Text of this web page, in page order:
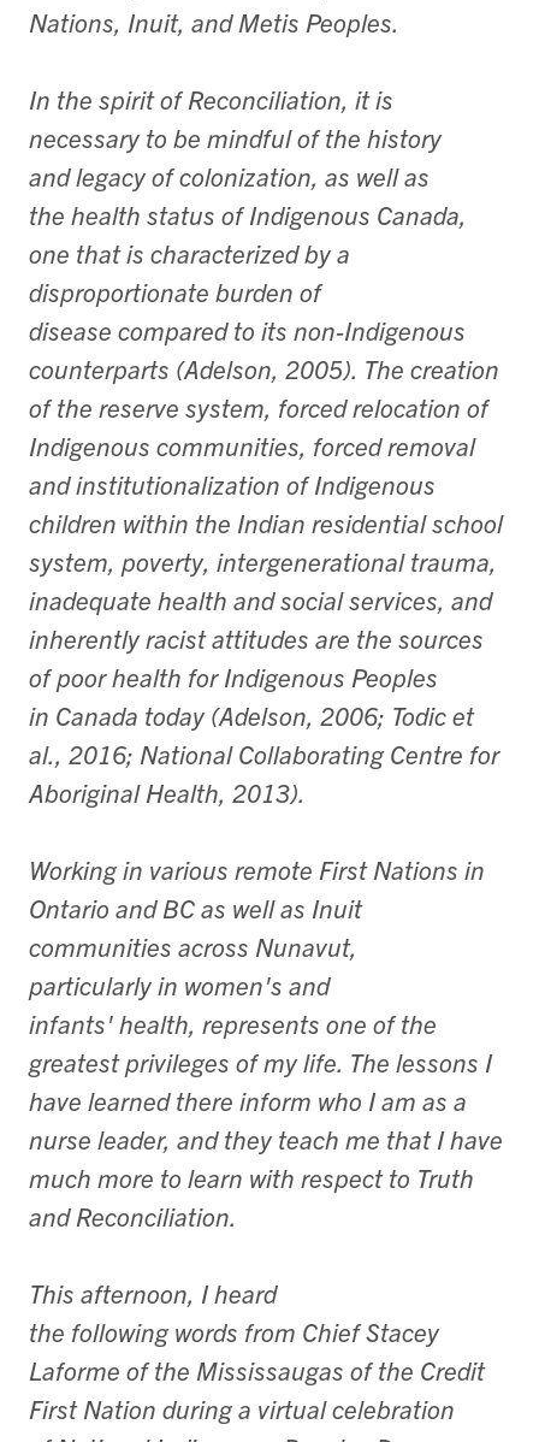
Nations, Inuit, and Metis Peoples.
In the spirit of Reconciliation, it is
necessary to be mindful of the history
and legacy of colonization, as well as
the health status of Indigenous Canada,
one that is characterized by a
disproportionate burden of
disease compared to its non-Indigenous
counterparts (Adelson, 2005). The creation
of the reserve system, forced relocation of
Indigenous communities, forced removal
and institutionalization of Indigenous
children within the Indian residential school
system, poverty, intergenerational trauma,
inadequate health and social services, and
inherently racist attitudes are the sources
of poor health for Indigenous Peoples
in Canada today (Adelson, 2006; Todic et
al., 2016; National Collaborating Centre for
Aboriginal Health, 2013).
Working in various remote First Nations in
Ontario and BC as well as Inuit
communities across Nunavut,
particularly in women's and
infants' health, represents one of the
greatest privileges of my life. The lessons I
have learned there inform who I am as a
nurse leader, and they teach me that I have
much more to learn with respect to Truth
and Reconciliation.
This afternoon, I heard
the following words from Chief Stacey
Laforme of the Mississaugas of the Credit
First Nation during a virtual celebration